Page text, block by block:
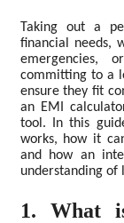
Taking out a
financial needs,
emergencies,
committing to a
ensure they fit
an EMI
tool. In this
works, how it
and how an
understanding of
1. What